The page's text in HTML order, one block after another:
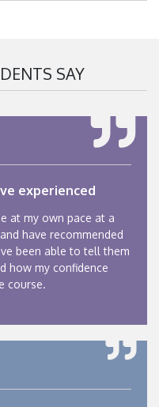
SAY
experienced
at my own pace at a
have recommended
been able to tell them
how my confidence
course.